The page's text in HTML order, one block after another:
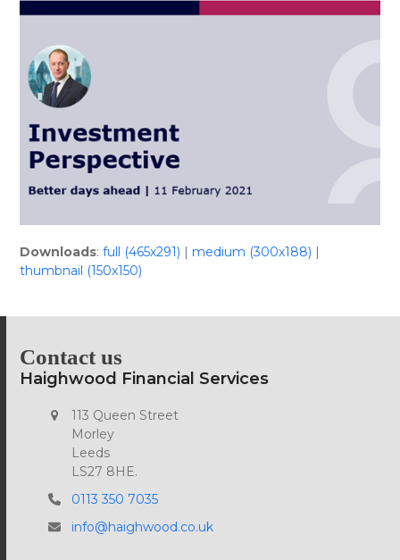
content
Open
mobile
menu
Close
mobile
menu
Downloads:full (465x291) medium (300x188)
thumbnail (150x150)
Contact us
Haighwood Financial Services
113 Queen Street
Morley
Leeds
LS27 8HE.
0113 350 7035
info@haighwood.co.uk